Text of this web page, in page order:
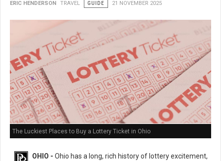
ERIC HENDERSON TRAVEL GUIDE 21 NOVEMBER 2025
The Luckiest Places to Buy a Lottery Ticket in Ohio
OHIO - Ohio has a long, rich history of lottery excitement,